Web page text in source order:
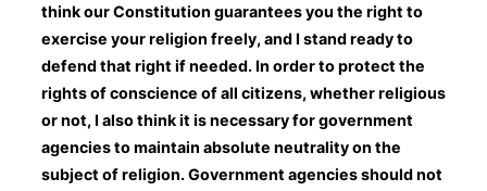
think our Constitution guarantees you the right to
exercise your religion freely, and I stand ready to
defend that right if needed. In order to protect the
rights of conscience of all citizens, whether religious
or not, I also think it is necessary for government
agencies to maintain absolute neutrality on the
subject of religion. Government agencies should not